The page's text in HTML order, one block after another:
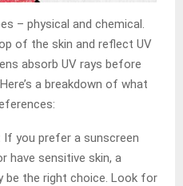
– physical and chemical.
of the skin and reflect UV
absorb UV rays before
a breakdown of what
If you prefer a sunscreen
have sensitive skin, a
be the right choice. Look for